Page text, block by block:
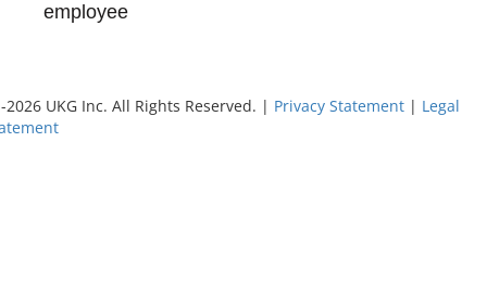
employee
-2026 UKG Inc. All Rights Reserved. | Privacy Statement | Legal